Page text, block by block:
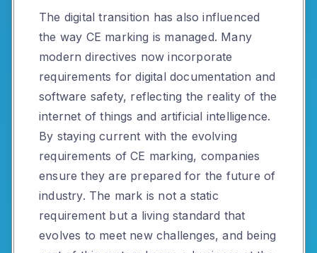
The digital transition has also influenced
the way CE marking is managed. Many
modern directives now incorporate
requirements for digital documentation and
software safety, reflecting the reality of the
internet of things and artificial intelligence.
By staying current with the evolving
requirements of CE marking, companies
ensure they are prepared for the future of
industry. The mark is not a static
requirement but a living standard that
evolves to meet new challenges, and being